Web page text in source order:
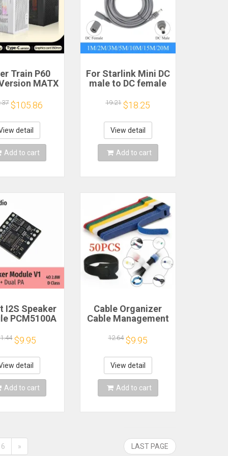
Train P60
MATX
Portable
Game
Supports
Graphics
Card
$105.86
detail
Add to cart
For Starlink Mini DC
male to DC female
cable
2/3/5/10/15/20m
Plug and Play
Suitable for
Starlink MINI line
19.21 $18.25
View detail
Add to cart
I2S Speaker
PCM5100A
Class
$9.95
detail
Add to cart
Cable Organizer
Cable Management
Protector for Wire
Ties Phone
Accessories
Organizador Cables
12.64 $9.95
View detail
Add to cart
6 » LAST PAGE